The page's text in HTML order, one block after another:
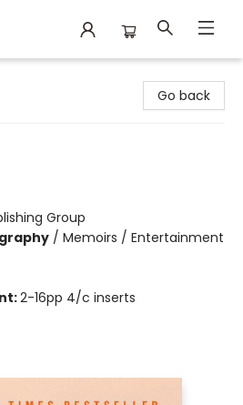
Go back
Group
/ Memoirs / Entertainment
2-16pp 4/c inserts